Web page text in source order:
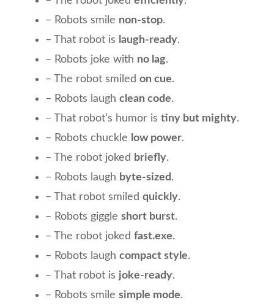
– Robots smile non-stop.
– That robot is laugh-ready.
– Robots joke with no lag.
– The robot smiled on cue.
– Robots laugh clean code.
– That robot’s humor is tiny but mighty.
– Robots chuckle low power.
– The robot joked briefly.
– Robots laugh byte-sized .
– That robot smiled quickly.
– Robots giggle short burst.
– The robot joked fast.exe.
– Robots laugh compact style.
– That robot is joke-ready.
– Robots smile simple mode.